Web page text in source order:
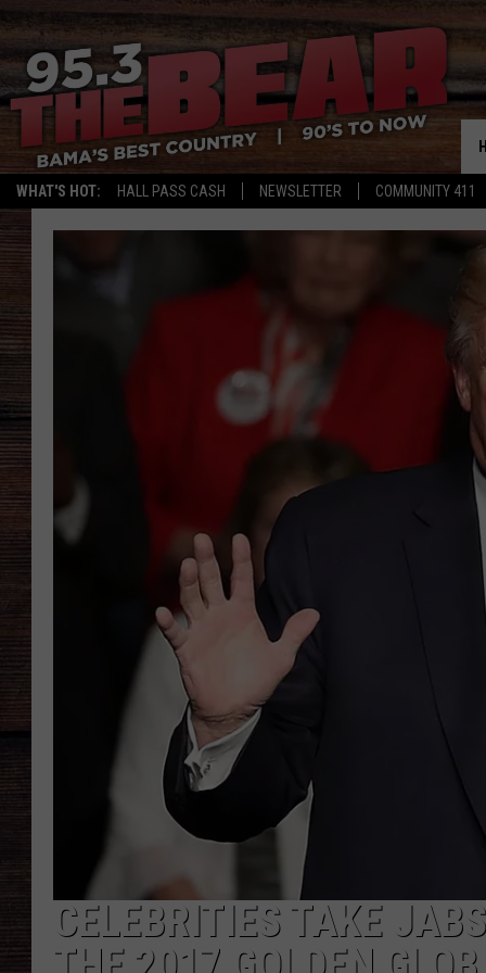
WHAT'S HOT: HALL PASS CASH NEWSLETTER COMMUNITY 411
CELEBRITIES TAKE